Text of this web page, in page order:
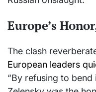
Europe’s
The clash
European leaders
“By refusing to